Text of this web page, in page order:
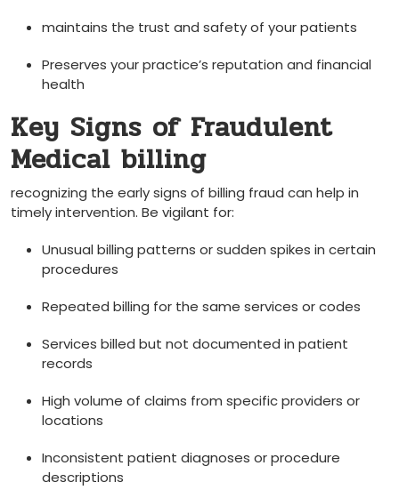
maintains the ⁢trust and safety ⁤of ⁣your patients
Preserves your practice’s⁢ reputation and financial
health
Key Signs of ​Fraudulent
Medical billing
recognizing the early signs ⁤of billing fraud can help in
timely intervention.⁣ Be vigilant for:
Unusual billing patterns​ or sudden spikes⁤ in certain
procedures
Repeated billing for the same services or codes
Services billed but not documented in patient
records
High volume of ‍claims from specific providers or
‍locations
Inconsistent patient diagnoses or procedure
descriptions